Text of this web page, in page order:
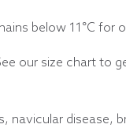
below 11°C
our size chart to
disease,